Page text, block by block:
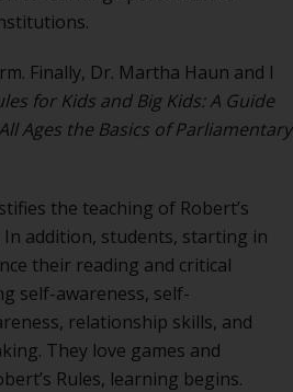
Finally, Dr. Martha Haun and I
for Kids and Big Kids: A Guide
Ages the Basics of Parliamentary
the teaching of Robert’s
In addition, students, starting in
their reading and critical
self-awareness, self-
relationship skills, and
They love games and
Rules, learning begins.